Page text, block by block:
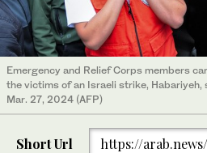
Emergency and Relief Corps members
the victims of an Israeli strike, Habariyeh,
Mar. 27, 2024 (AFP)
Short Url https://